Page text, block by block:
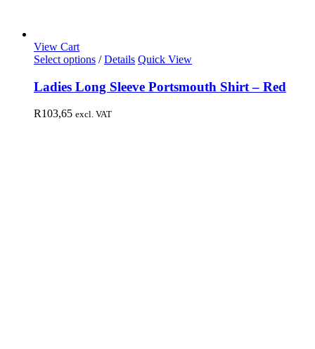
View Cart
Select options / Details Quick View
Ladies Long Sleeve Portsmouth Shirt – Red
R103,65 excl. VAT